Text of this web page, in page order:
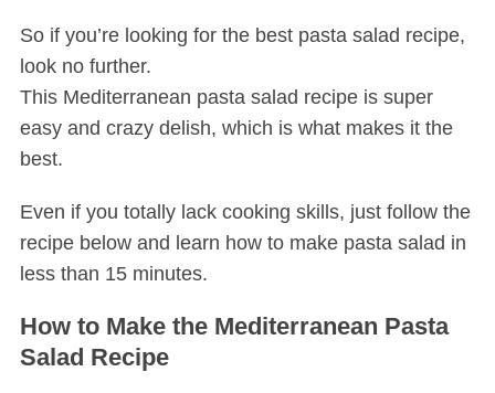
So if you’re looking for the best pasta salad recipe,
look no further.
This Mediterranean pasta salad recipe is super
easy and crazy delish, which is what makes it the
best.
Even if you totally lack cooking skills, just follow the
recipe below and learn how to make pasta salad in
less than 15 minutes.
How to Make the Mediterranean Pasta
Salad Recipe